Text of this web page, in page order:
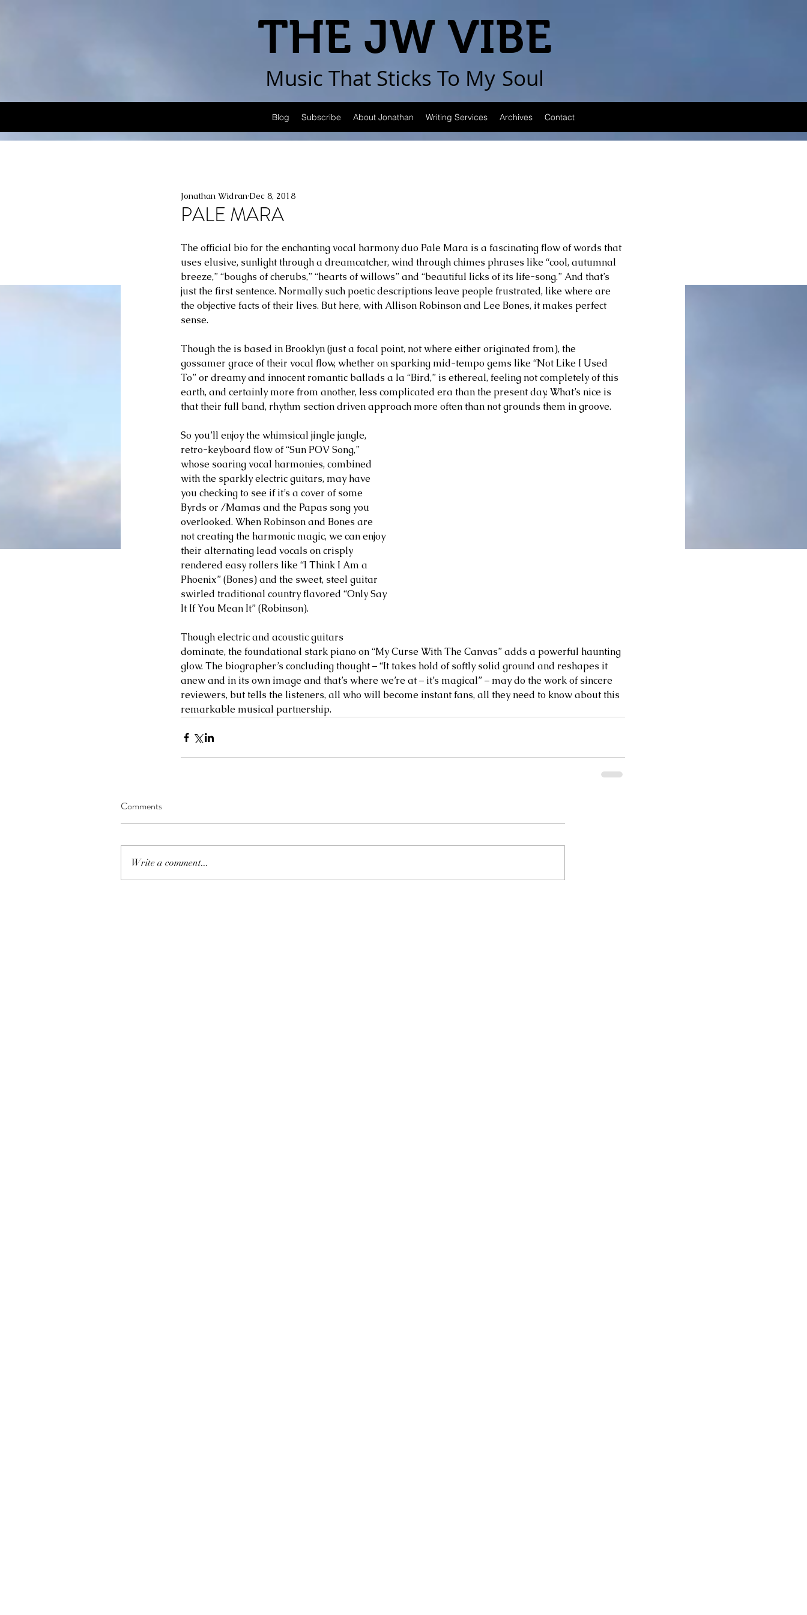
THE JW VIBE
Music That Sticks To My Soul
Blog Subscribe About Jonathan Writing Services Archives Contact
PALE MARA
Jonathan Widran Dec 8, 2018
The official bio for the enchanting vocal harmony duo Pale Mara is a fascinating flow of words that
uses elusive, sunlight through a dreamcatcher, wind through chimes phrases like “cool, autumnal
breeze,” “boughs of cherubs,” “hearts of willows” and “beautiful licks of its life-song.” And that’s
just the first sentence. Normally such poetic descriptions leave people frustrated, like where are
the objective facts of their lives. But here, with Allison Robinson and Lee Bones, it makes perfect
sense.
Though the is based in Brooklyn (just a focal point, not where either originated from), the
gossamer grace of their vocal flow, whether on sparking mid-tempo gems like “Not Like I Used
To” or dreamy and innocent romantic ballads a la “Bird,” is ethereal, feeling not completely of this
earth, and certainly more from another, less complicated era than the present day. What’s nice is
that their full band, rhythm section driven approach more often than not grounds them in groove.
So you’ll enjoy the whimsical jingle jangle,
retro-keyboard flow of “Sun POV Song,”
whose soaring vocal harmonies, combined
with the sparkly electric guitars, may have
you checking to see if it’s a cover of some
Byrds or /Mamas and the Papas song you
overlooked. When Robinson and Bones are
not creating the harmonic magic, we can enjoy
their alternating lead vocals on crisply
rendered easy rollers like “I Think I Am a
Phoenix” (Bones) and the sweet, steel guitar
swirled traditional country flavored “Only Say
It If You Mean It” (Robinson).
Though electric and acoustic guitars
dominate, the foundational stark piano on “My Curse With The Canvas” adds a powerful haunting
glow. The biographer’s concluding thought – “It takes hold of softly solid ground and reshapes it
anew and in its own image and that’s where we’re at – it’s magical” – may do the work of sincere
reviewers, but tells the listeners, all who will become instant fans, all they need to know about this
remarkable musical partnership.
Comments
Write a comment...